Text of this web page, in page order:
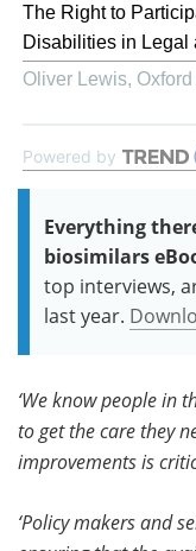
The Right to
Disabilities in Legal
Oliver Lewis,
Powered by
Everything
biosimilars
top interviews,
last year.
‘We know people in
to get the care they
improvements is
‘Policy makers and